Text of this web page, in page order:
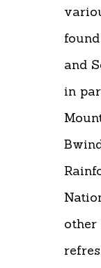
and
in
other